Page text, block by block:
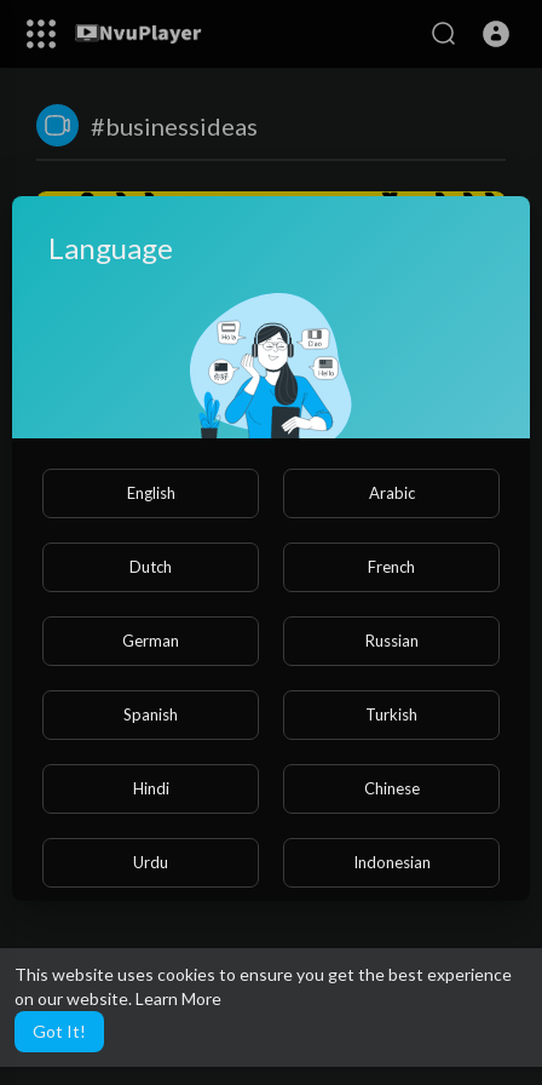
This website uses cookies to ensure you get the best experience
on our website.Learn More
Got It!
#businessideas
00:23:36
सारे सपने पुरे करेगा ये बिज़नेस😍, पानी से पाउडर बनाकर कमाए करोडो🌏|
business ideas | spirulina farming
NvuPlayer
47 Views·3 years ago
Language
English Arabic
Dutch French
German Russian
Spanish Turkish
Hindi Chinese
Urdu Indonesian
Bengali